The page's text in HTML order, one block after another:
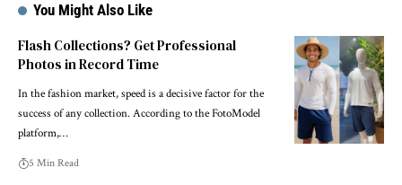
You Might Also Like
Flash Collections? Get Professional
Photos in Record Time
In the fashion market, speed is a decisive factor for the
success of any collection. According to the FotoModel
platform,…
5 Min Read